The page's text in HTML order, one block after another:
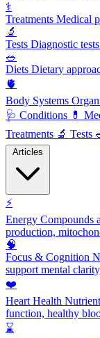
⚕️
Treatments Medical
🔬
Tests Diagnostic
🥗
Diets Dietary
🫀
Body Systems
🩺 Conditions 💊
Treatments 🔬 Tests
⚡
Energy Compounds
production,
🧠
Focus & Cognition
support mental
❤️
Heart Health
function, healthy
⌛